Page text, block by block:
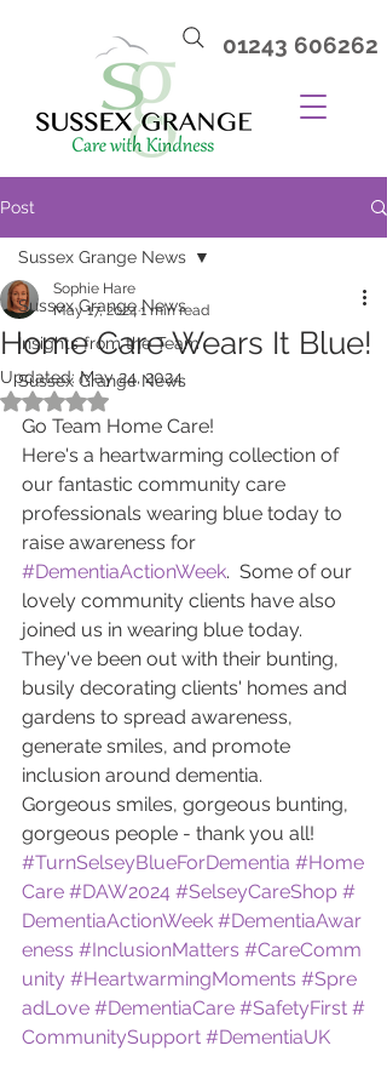
01243 606262
Post
Sussex Grange News
Insights from the Team
Sussex Grange News
Sussex Grange News
Home Care Wears It Blue!
Sophie Hare
May 17, 2024 1 min read
Updated:May 24, 2024
Rated NaN out of 5 stars.
Go Team Home Care!
Here's a heartwarming collection of
our fantastic community care
professionals wearing blue today to
raise awareness for
#DementiaActionWeek.  Some of our
lovely community clients have also
joined us in wearing blue today.
They've been out with their bunting,
busily decorating clients' homes and
gardens to spread awareness,
generate smiles, and promote
inclusion around dementia.
Gorgeous smiles, gorgeous bunting,
gorgeous people - thank you all!
#TurnSelseyBlueForDementia #Home
Care #DAW2024 #SelseyCareShop #
DementiaActionWeek #DementiaAwar
eness #InclusionMatters #CareComm
unity #HeartwarmingMoments #Spre
adLove #DementiaCare #SafetyFirst #
CommunitySupport #DementiaUK